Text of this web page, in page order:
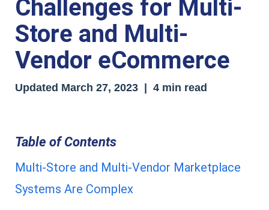
Challenges for Multi-
Store and Multi-
Vendor eCommerce
Updated March 27, 2023 | 4 min read
Table of Contents
Multi-Store and Multi-Vendor Marketplace
Systems Are Complex